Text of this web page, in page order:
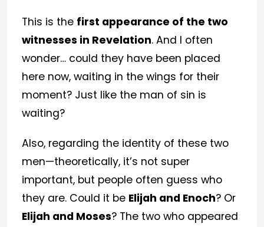
This is the first appearance of the two
witnesses in Revelation. And I often
wonder… could they have been placed
here now, waiting in the wings for their
moment? Just like the man of sin is
waiting?
Also, regarding the identity of these two
men—theoretically, it’s not super
important, but people often guess who
they are. Could it be Elijah and Enoch? Or
Elijah and Moses? The two who appeared